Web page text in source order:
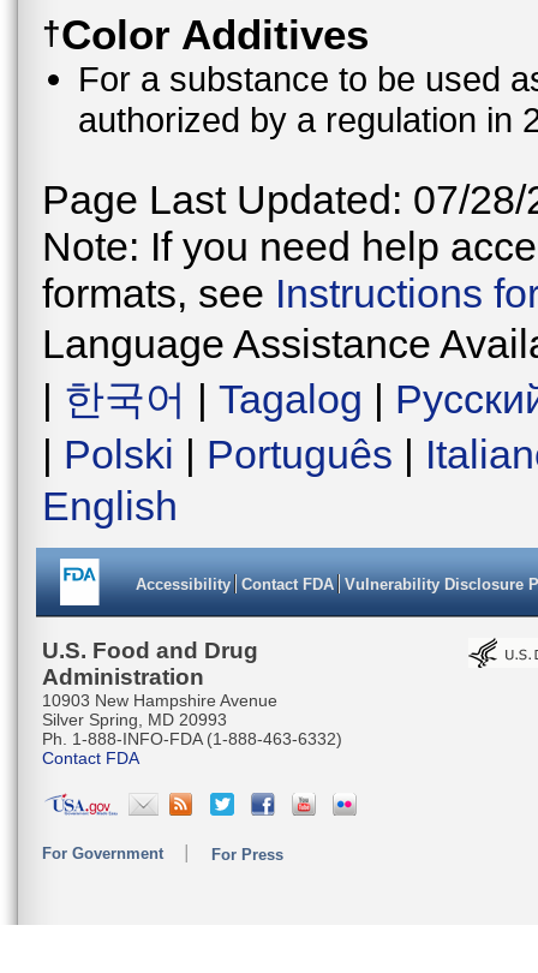
†Color Additives
For a substance to be used
authorized by a regulation in
Page Last Updated: 07/28/
Note: If you need help
formats, see Instructions
Language Assistance
| 한국어 | Tagalog |
| Polski | Português |
English
Accessibility Contact FDA Vulnerability Disclosure
U.S. Food and Drug
Administration
10903 New Hampshire Avenue
Silver Spring, MD 20993
Ph. 1-888-INFO-FDA (1-888-463-6332)
Contact FDA
For Government For Press